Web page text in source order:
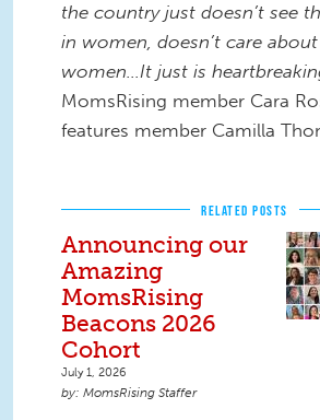
the country just doesn’t see
in women, doesn’t care
women…It just is
MomsRising member Cara
features member Camilla
RELATED POSTS
Announcing our
Amazing
MomsRising
Beacons 2026
Cohort
July 1, 2026
MomsRising Staffer